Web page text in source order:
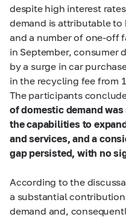
despite high interest
demand is attributable
and a number of one-off
in September, consumer
by a surge in car
in the recycling fee from
The participants
of domestic demand
the capabilities to
and services, and a
gap persisted, with no
According to the
a substantial
demand and,